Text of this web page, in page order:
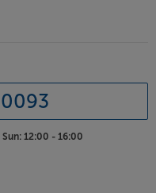
Sun: 12:00 - 16:00